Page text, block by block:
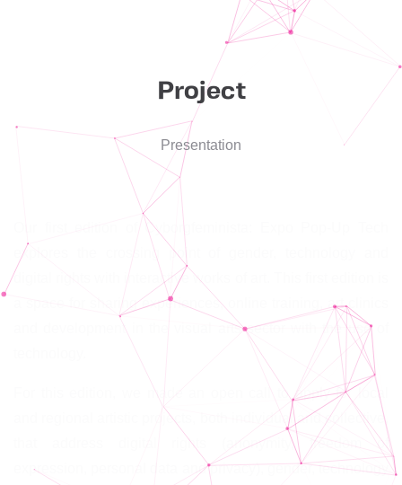
Project
Presentation
Our first edition of Cyborgfeminista: Expo Pop-Up Tech
explores the crossing point of gender, technology and
digital rights with interactive works of art. This first edition is
a space for sharing experiences, online training, art clinics
and development in the visual arts sector with the use of
For this edition, we made an open call to apply for local
and regional artistic projects, both individual and collective,
that address digital rights (anonymity, freedom of
expression, personal data and privacy), gender, technology